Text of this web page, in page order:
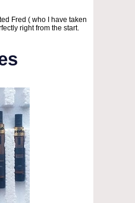
Fred ( who I have taken
right from the start.